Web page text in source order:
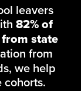
leavers
82% of
state
from
we help